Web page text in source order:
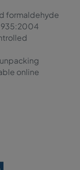
formaldehyde
online